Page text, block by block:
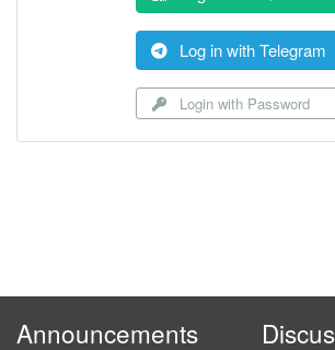
Log in with Telegram
Login with Password
Announcements